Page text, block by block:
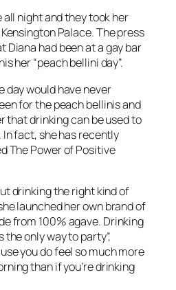
night and they took her
Palace. The press
Diana had been at a gay bar
her “peach bellini day”.
day would have never
for the peach bellinis and
that drinking can be used to
fact, she has recently
The Power of Positive
drinking the right kind of
launched her own brand of
from 100% agave. Drinking
the only way to party”,
you do feel so much more
than if you’re drinking